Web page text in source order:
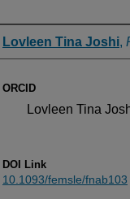
Authors
Lovleen Tina Joshi,
ORCID
Lovleen Tina
DOI Link
10.1093/femsle/fnab103